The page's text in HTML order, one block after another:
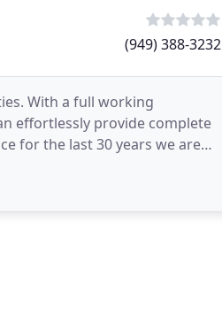
(949) 388-3232
With a full working
effortlessly provide complete
for the last 30 years we are